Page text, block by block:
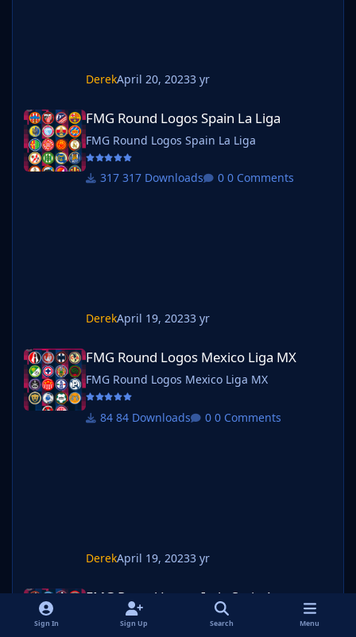
DerekApril 20, 20233 yr
FMG Round Logos Spain La Liga
FMG Round Logos Spain La Liga
FMG Round Logos Spain La Liga
317 Downloads 0 Comments
DerekApril 19, 20233 yr
FMG Round Logos Mexico Liga MX
FMG Round Logos Mexico Liga MX
FMG Round Logos Mexico Liga MX
84 Downloads 0 Comments
DerekApril 19, 20233 yr
FMG Round Logos Italy Serie A
FMG Round Logos Italy Serie A
FMG Round Logos Italy Serie A
Sign In Sign Up Search Menu